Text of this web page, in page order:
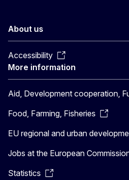
About us
Accessibility
More information
Aid, Development cooperation,
Food, Farming, Fisheries
EU regional and urban
Jobs at the European
Statistics